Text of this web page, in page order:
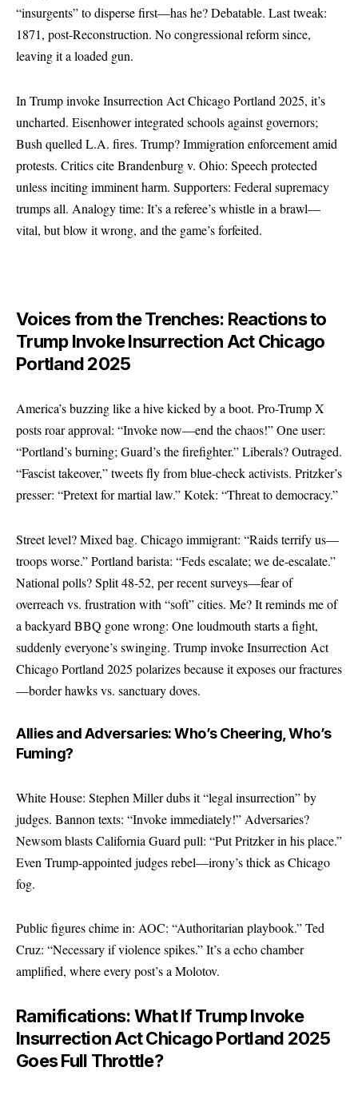
“insurgents” to disperse first—has he? Debatable. Last tweak:
1871, post-Reconstruction. No congressional reform since,
leaving it a loaded gun.
In Trump invoke Insurrection Act Chicago Portland 2025, it’s
uncharted. Eisenhower integrated schools against governors;
Bush quelled L.A. fires. Trump? Immigration enforcement amid
protests. Critics cite Brandenburg v. Ohio: Speech protected
unless inciting imminent harm. Supporters: Federal supremacy
trumps all. Analogy time: It’s a referee’s whistle in a brawl—
vital, but blow it wrong, and the game’s forfeited.
Voices from the Trenches: Reactions to
Trump Invoke Insurrection Act Chicago
Portland 2025
America’s buzzing like a hive kicked by a boot. Pro-Trump X
posts roar approval: “Invoke now—end the chaos!” One user:
“Portland’s burning; Guard’s the firefighter.” Liberals? Outraged.
“Fascist takeover,” tweets fly from blue-check activists. Pritzker’s
presser: “Pretext for martial law.” Kotek: “Threat to democracy.”
Street level? Mixed bag. Chicago immigrant: “Raids terrify us—
troops worse.” Portland barista: “Feds escalate; we de-escalate.”
National polls? Split 48-52, per recent surveys—fear of
overreach vs. frustration with “soft” cities. Me? It reminds me of
a backyard BBQ gone wrong: One loudmouth starts a fight,
suddenly everyone’s swinging. Trump invoke Insurrection Act
Chicago Portland 2025 polarizes because it exposes our fractures
—border hawks vs. sanctuary doves.
Allies and Adversaries: Who’s Cheering, Who’s
Fuming?
White House: Stephen Miller dubs it “legal insurrection” by
judges. Bannon texts: “Invoke immediately!” Adversaries?
Newsom blasts California Guard pull: “Put Pritzker in his place.”
Even Trump-appointed judges rebel—irony’s thick as Chicago
fog.
Public figures chime in: AOC: “Authoritarian playbook.” Ted
Cruz: “Necessary if violence spikes.” It’s a echo chamber
amplified, where every post’s a Molotov.
Ramifications: What If Trump Invoke
Insurrection Act Chicago Portland 2025
Goes Full Throttle?